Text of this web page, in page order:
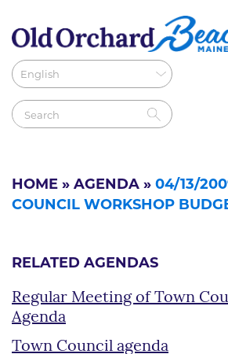
HOME » AGENDA » 04/13/
COUNCIL WORKSHOP
RELATED AGENDAS
Regular Meeting of Town
Agenda
Town Council agenda